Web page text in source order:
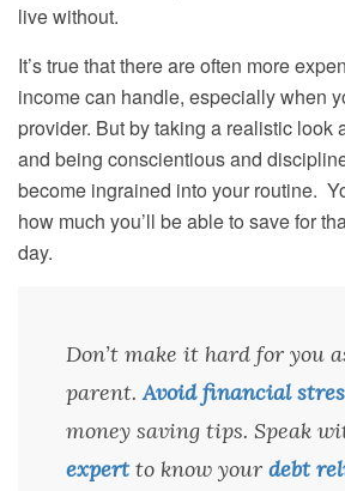
live without.
It’s true that there are often more
income can handle, especially when
provider. But by taking a realistic look
and being conscientious and
become ingrained into your routine.
how much you’ll be able to save for
day.
Don’t make it hard for you
parent. Avoid financial
money saving tips. Speak
expertto know your debt